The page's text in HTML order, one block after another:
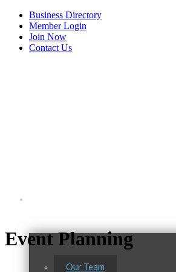
Business Directory
Member Login
Join Now
Contact Us
Our Team
Event Planning